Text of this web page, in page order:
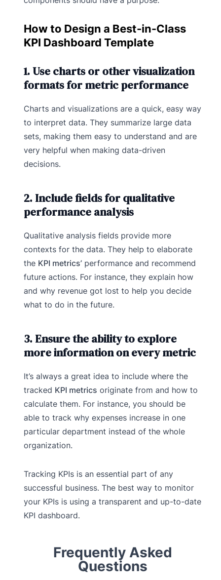
How to Design a Best-in-Class
KPI Dashboard Template
1. Use charts or other visualization
formats for metric performance
Charts and visualizations are a quick, easy way
to interpret data. They summarize large data
sets, making them easy to understand and are
very helpful when making data-driven
decisions.
2. Include fields for qualitative
performance analysis
Qualitative analysis fields provide more
contexts for the data. They help to elaborate
the KPI metrics’ performance and recommend
future actions. For instance, they explain how
and why revenue got lost to help you decide
what to do in the future.
3. Ensure the ability to explore
more information on every metric
It’s always a great idea to include where the
tracked KPI metrics originate from and how to
calculate them. For instance, you should be
able to track why expenses increase in one
particular department instead of the whole
organization.
Tracking KPIs is an essential part of any
successful business. The best way to monitor
your KPIs is using a transparent and up-to-date
KPI dashboard.
Frequently Asked
Questions